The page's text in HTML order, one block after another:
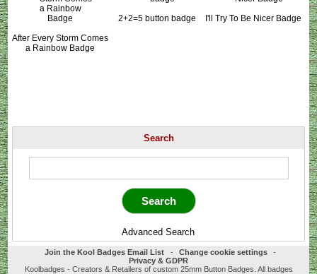
After Every Storm Comes
a Rainbow Badge
2+2=5 button badge I'll Try To Be Nicer Badge
Search
Advanced Search
Join the Kool Badges Email List - Change cookie settings
-
Privacy & GDPR
Koolbadges - Creators & Retailers of custom 25mm Button Badges. All badges